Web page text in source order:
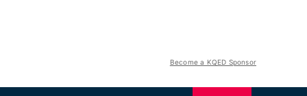
Become a KQED Sponsor